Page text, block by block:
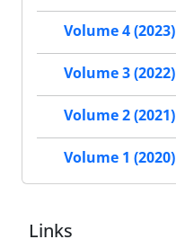
Volume 4 (2023)
Volume 3 (2022)
Volume 2 (2021)
Volume 1 (2020)
Links